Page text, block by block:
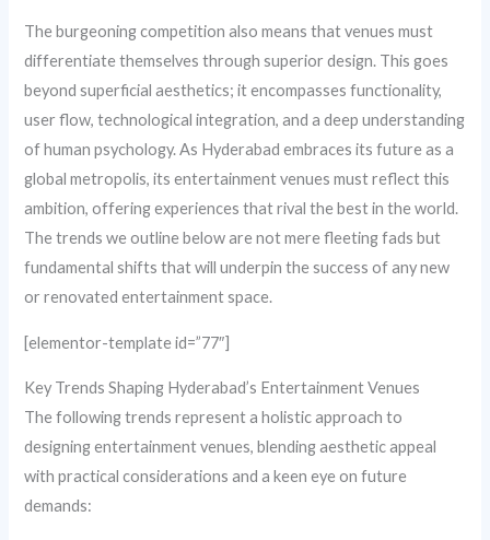
The burgeoning competition also means that venues must
differentiate themselves through superior design. This goes
beyond superficial aesthetics; it encompasses functionality,
user flow, technological integration, and a deep understanding
of human psychology. As Hyderabad embraces its future as a
global metropolis, its entertainment venues must reflect this
ambition, offering experiences that rival the best in the world.
The trends we outline below are not mere fleeting fads but
fundamental shifts that will underpin the success of any new
or renovated entertainment space.
[elementor-template id=”77″]
Key Trends Shaping Hyderabad’s Entertainment Venues
The following trends represent a holistic approach to
designing entertainment venues, blending aesthetic appeal
with practical considerations and a keen eye on future
demands: